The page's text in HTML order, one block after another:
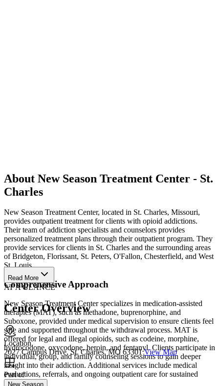
About New Season Treatment Center - St.
Charles
New Season Treatment Center, located in St. Charles, Missouri,
provides outpatient treatment for clients with opioid addictions.
Their team of addiction specialists and counselors provides
personalized treatment plans through their outpatient program. They
provide services for clients in St. Charles and the surrounding areas
of Bridgeton, Florissant, St. Peters, O'Fallon, Chesterfield, and West
St. Louis.
Comprehensive Approach
New Season Treatment Center specializes in medication-assisted
therapies (MAT), such as methadone, buprenorphine, and
Suboxone, provided under medical supervision to ensure clients feel
safe and supported throughout the withdrawal process. MAT is
offered for legal and illegal opioids, such as codeine, morphine,
hydrocodone, oxycodone, heroin, and fentanyl. Clients participate in
individual, group, and family counseling sessions to gain deeper
insight into their addiction. Additional services include medical
evaluations, referrals, and ongoing outpatient care for sustained
recovery.
Read More
AT A GLANCE
Center Overview
Location
2027 Campus Drive, St. Charles, MO 63301 View Map
Part of
New Season